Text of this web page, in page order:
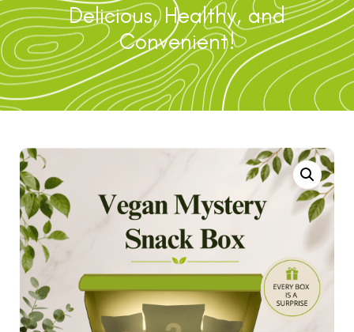
Delicious, Healthy, and
Convenient!